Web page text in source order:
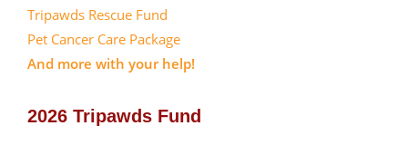
Tripawds Rescue Fund
Pet Cancer Care Package
And more with your help!
2026 Tripawds Fund